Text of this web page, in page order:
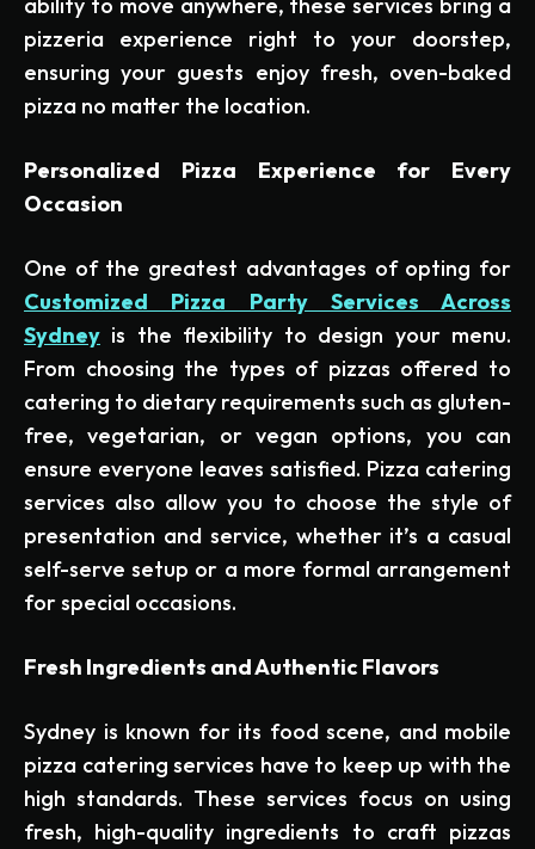
pizzeria experience right to your doorstep,
ensuring your guests enjoy fresh, oven-baked
pizza no matter the location.
Personalized Pizza Experience for Every
Occasion
One of the greatest advantages of opting for
Customized Pizza Party Services Across
Sydney is the flexibility to design your menu.
From choosing the types of pizzas offered to
catering to dietary requirements such as gluten-
free, vegetarian, or vegan options, you can
ensure everyone leaves satisfied. Pizza catering
services also allow you to choose the style of
presentation and service, whether it’s a casual
self-serve setup or a more formal arrangement
for special occasions.
Fresh Ingredients and Authentic Flavors
Sydney is known for its food scene, and mobile
pizza catering services have to keep up with the
high standards. These services focus on using
fresh, high-quality ingredients to craft pizzas